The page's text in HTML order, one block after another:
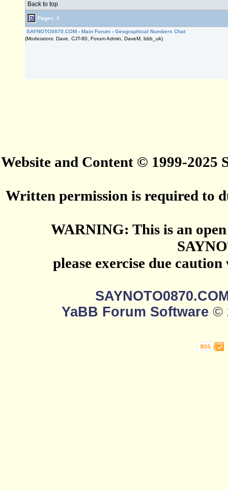
Back to top
Pages: 1
SAYNOTO0870.COM › Main Forum › Geographical Numbers Chat
(Moderators: Dave, CJT-80, Forum Admin, DaveM, bbb_uk)
Website and Content © 1999-2025
Written permission is required to
WARNING: This is an
please exercise due
YaBB Forum Software ©